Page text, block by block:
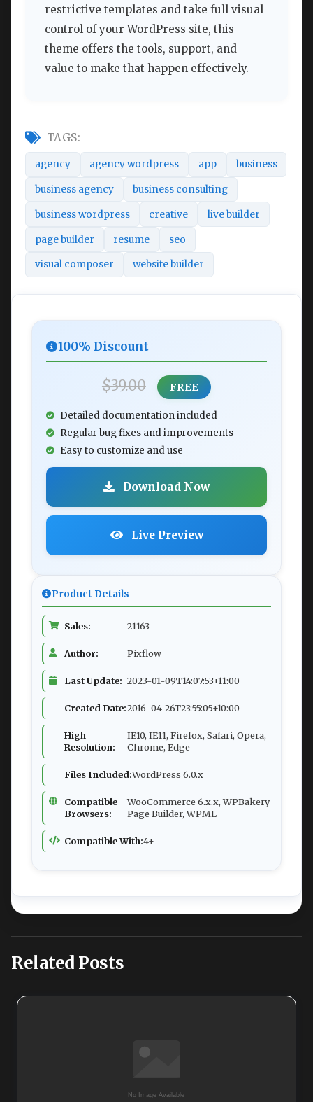
restrictive templates and take full visual
control of your WordPress site, this
theme offers the tools, support, and
value to make that happen effectively.
TAGS:
agency agency wordpress app business
business agency business consulting
business wordpress creative live builder
page builder resume seo
visual composer website builder
100% Discount
$39.00 FREE
Detailed documentation included
Regular bug fixes and improvements
Easy to customize and use
Download Now
Live Preview
Product Details
Sales: 21163
Author: Pixflow
Last Update: 2023-01-09T14:07:53+11:00
Created Date:2016-04-26T23:55:05+10:00
High
Resolution:
IE10, IE11, Firefox, Safari, Opera,
Chrome, Edge
Files Included:WordPress 6.0.x
Compatible
Browsers:
WooCommerce 6.x.x, WPBakery
Page Builder, WPML
Compatible With:4+
Related Posts